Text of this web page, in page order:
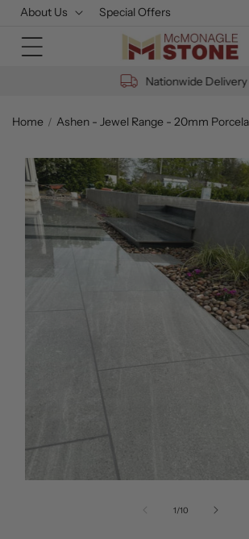
Skip to
About Us Special Offers
Nationwide Delivery
Home Ashen - Jewel Range - 20mm
Skip to
product
information
1/of
10